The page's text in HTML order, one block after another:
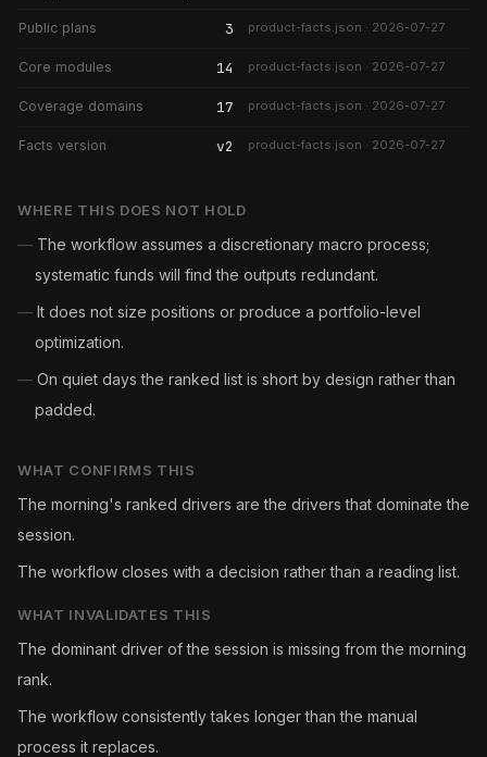
Public plans 3 product-facts.json · 2026-07-27
Core modules 14 product-facts.json · 2026-07-27
Coverage domains 17 product-facts.json · 2026-07-27
Facts version v2 product-facts.json · 2026-07-27
WHERE THIS DOES NOT HOLD
— The workflow assumes a discretionary macro process;
systematic funds will find the outputs redundant.
— It does not size positions or produce a portfolio-level
optimization.
— On quiet days the ranked list is short by design rather than
padded.
WHAT CONFIRMS THIS
The morning's ranked drivers are the drivers that dominate the
session.
The workflow closes with a decision rather than a reading list.
WHAT INVALIDATES THIS
The dominant driver of the session is missing from the morning
rank.
The workflow consistently takes longer than the manual
process it replaces.